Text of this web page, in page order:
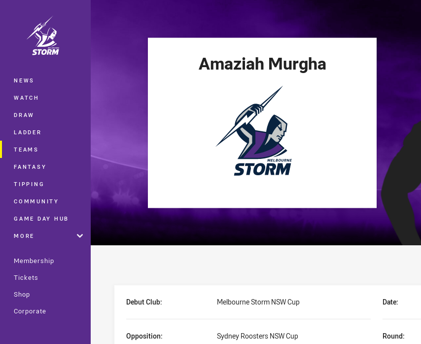
Main
NEWS
WATCH
DRAW
LADDER
TEAMS
FANTASY
TIPPING
COMMUNITY
GAME DAY HUB
MORE
Membership
Tickets
Shop
Corporate
Amaziah Murgha
Debut Club: Melbourne Storm NSW Cup Date:
Opposition: Sydney Roosters NSW Cup Round: